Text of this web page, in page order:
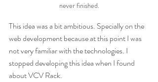
never finished.
This idea was a bit ambitious. Specially on the
web development because at this point I was
not very familiar with the technologies. I
stopped developing this idea when I found
about VCV Rack.